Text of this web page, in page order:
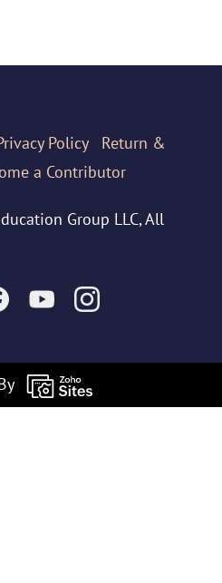
Policy
Return &
a Contributor
Group LLC, All